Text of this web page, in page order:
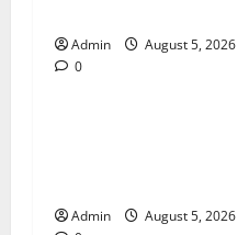
Admin
August 5, 2026
0Blog
Admin
August 5, 2026